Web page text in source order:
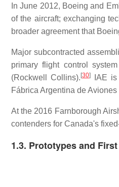
In June 2012, Boeing and
of the aircraft; exchanging
broader agreement that
Major subcontracted
primary flight control
(Rockwell Collins). [30]
IAE
Fábrica Argentina de
At the 2016 Farnborough
contenders for Canada's
1.3. Prototypes and